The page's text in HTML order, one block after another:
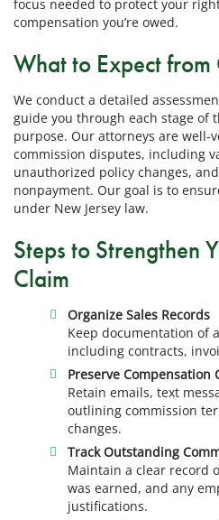
focus needed to protect your
compensation you’re owed.
What to Expect from
We conduct a detailed
guide you through each stage of
purpose. Our attorneys are well-
commission disputes, including
unauthorized policy changes,
nonpayment. Our goal is to
under New Jersey law.
Steps to Strengthen
Claim
Organize Sales Records
Keep documentation of
including contracts,
Preserve Compensation
Retain emails, text
outlining commission
changes.
Track Outstanding
Maintain a clear record
was earned, and any
justifications.